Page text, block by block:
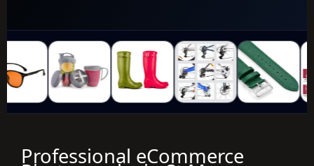
Professional eCommerce